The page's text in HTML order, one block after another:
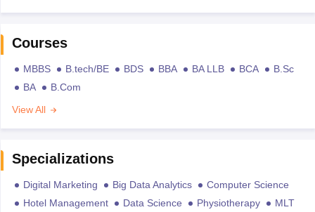
Courses
MBBS B.tech/BE BDS BBA BA LLB BCA
B.Sc
BA
B.Com
View All
Specializations
Digital Marketing Big Data Analytics
Computer Science
Hotel Management
Data Science Physiotherapy
MLT